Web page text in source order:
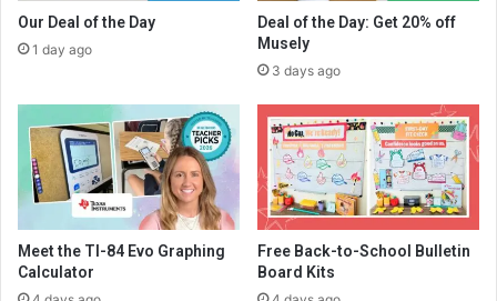
Our Deal of the Day
1 day ago
Deal of the Day: Get 20% off
Musely
3 days ago
Meet the TI-84 Evo Graphing
Calculator
Free Back-to-School Bulletin
Board Kits